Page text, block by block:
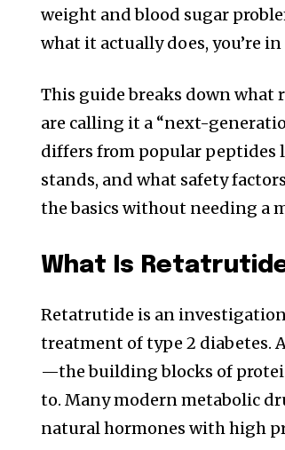
weight and blood sugar
what it actually does, you’re
This guide breaks down
are calling it a “next-
differs from popular peptides
stands, and what safety
the basics without needing a
What Is
Retatrutide is an
treatment of type 2 diabetes.
—the building blocks of
to. Many modern metabolic
natural hormones with high